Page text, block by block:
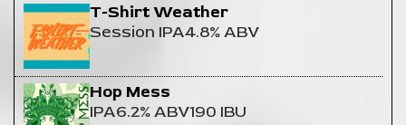
T-Shirt Weather
Session IPA4.8% ABV
Hop Mess
IPA6.2% ABV190 IBU